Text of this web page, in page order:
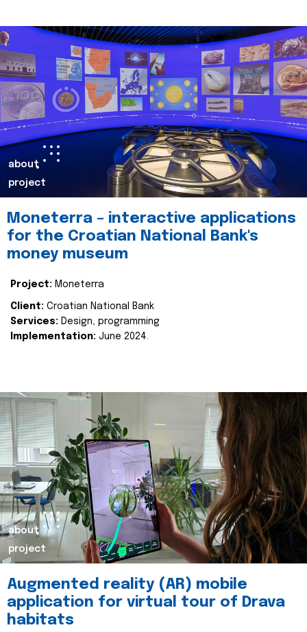
about
project
Moneterra – interactive applications
for the Croatian National Bank's
money museum
Project: Moneterra
Client: Croatian National Bank
Services: Design, programming
Implementation: June 2024.
about
project
Augmented reality (AR) mobile
application for virtual tour of Drava
habitats